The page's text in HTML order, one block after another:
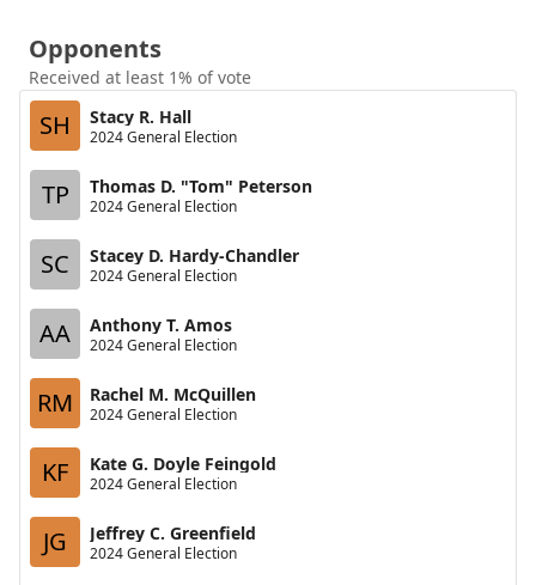
Opponents
Received at least 1% of vote
SH Stacy R. Hall
2024 General Election
TP Thomas D. "Tom" Peterson
2024 General Election
SC Stacey D. Hardy-Chandler
2024 General Election
AA Anthony T. Amos
2024 General Election
RM Rachel M. McQuillen
2024 General Election
KF Kate G. Doyle Feingold
2024 General Election
JG Jeffrey C. Greenfield
2024 General Election